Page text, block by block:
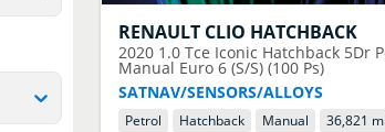
RENAULT CLIO HATCHBACK
2020 1.0 Tce Iconic Hatchback 5Dr
Manual Euro 6 (S/S) (100 Ps)
SATNAV/SENSORS/ALLOYS
Petrol Hatchback Manual 36,821